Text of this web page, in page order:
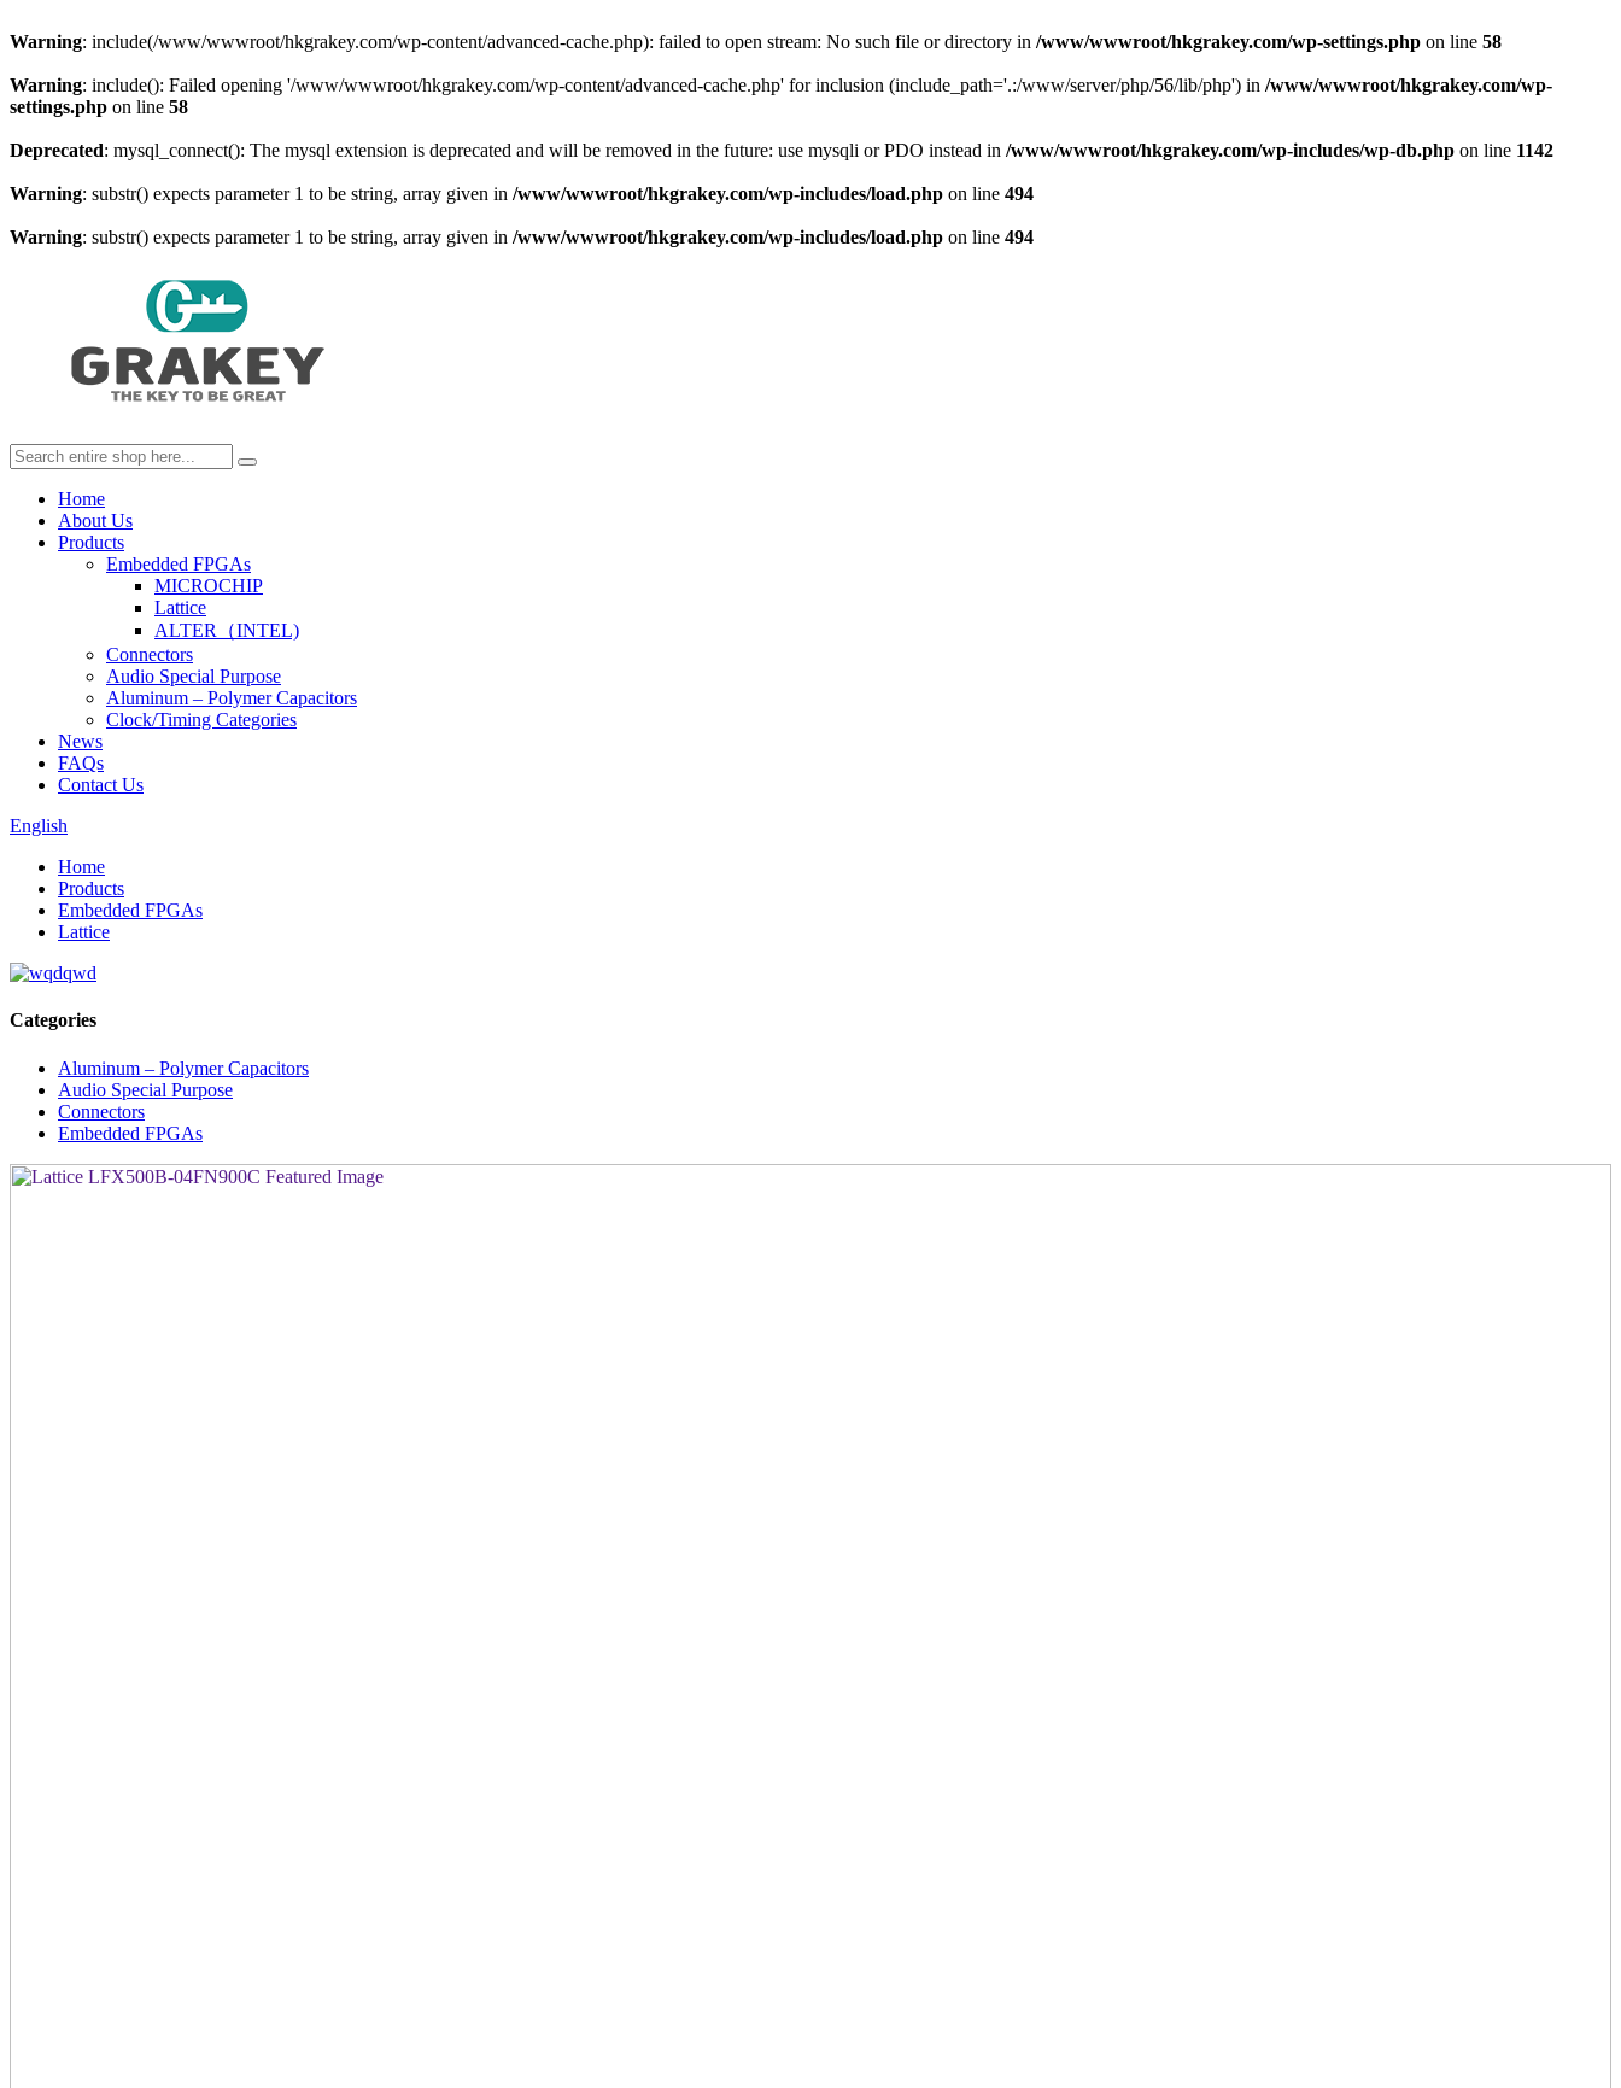
Warning: include(/www/wwwroot/hkgrakey.com/wp-content/advanced-cache.php): failed to open stream: No such file or directory in /www/wwwroot/hkgrakey.com/wp-settings.php on line 58
Warning: include(): Failed opening '/www/wwwroot/hkgrakey.com/wp-content/advanced-cache.php' for inclusion (include_path='.:/www/server/php/56/lib/php') in /www/wwwroot/hkgrakey.com/wp-
settings.php on line 58
Deprecated: mysql_connect(): The mysql extension is deprecated and will be removed in the future: use mysqli or PDO instead in /www/wwwroot/hkgrakey.com/wp-includes/wp-db.php on line 1142
Warning: substr() expects parameter 1 to be string, array given in /www/wwwroot/hkgrakey.com/wp-includes/load.php on line 494
Warning: substr() expects parameter 1 to be string, array given in /www/wwwroot/hkgrakey.com/wp-includes/load.php on line 494
Home
About Us
Products
Embedded FPGAs
MICROCHIP
Lattice
ALTER（INTEL)
Connectors
Audio Special Purpose
Aluminum – Polymer Capacitors
Clock/Timing Categories
News
FAQs
Contact Us
English
Home
Products
Embedded FPGAs
Lattice
Categories
Aluminum – Polymer Capacitors
Audio Special Purpose
Connectors
Embedded FPGAs